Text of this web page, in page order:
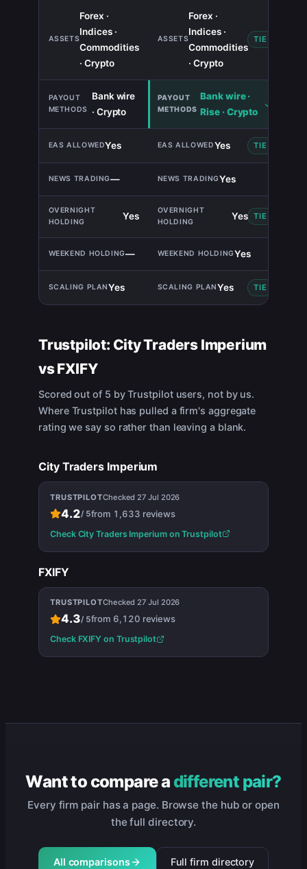
Forex ·
Indices ·
Commodities
· Crypto
Forex ·
Indices ·
Commodities
· Crypto
TIE
Bank wire
· Crypto
Bank wire ·
Rise · Crypto
Yes Yes TIE
— Yes
Yes Yes TIE
— Yes
Yes Yes TIE
Trustpilot: City Traders Imperium
vsFXIFY
Scored out of 5 by Trustpilot users, not by us.
Where Trustpilot has pulled a firm's aggregate
rating we say so rather than leaving a blank.
City Traders Imperium
TRUSTPILOTChecked 27 Jul 2026
4.2/ 5from 1,633 reviews
Check City Traders Imperiumon Trustpilot
FXIFY
TRUSTPILOTChecked27 Jul 2026
4.3/ 5from 6,120 reviews
Check FXIFY on Trustpilot
Want to compare a different pair?
Every firm pair has a page. Browse the hub or open
the full directory.
All comparisons Full firm directory